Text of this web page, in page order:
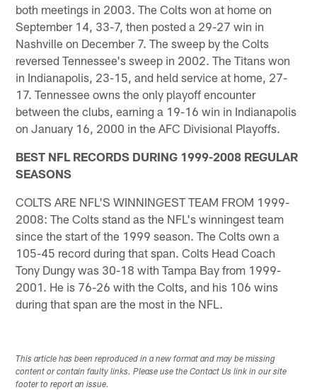
both meetings in 2003. The Colts won at home on
September 14, 33-7, then posted a 29-27 win in
Nashville on December 7. The sweep by the Colts
reversed Tennessee's sweep in 2002. The Titans won
in Indianapolis, 23-15, and held service at home, 27-
17. Tennessee owns the only playoff encounter
between the clubs, earning a 19-16 win in Indianapolis
on January 16, 2000 in the AFC Divisional Playoffs.
BEST NFL RECORDS DURING 1999-2008 REGULAR
SEASONS
COLTS ARE NFL'S WINNINGEST TEAM FROM 1999-
2008: The Colts stand as the NFL's winningest team
since the start of the 1999 season. The Colts own a
105-45 record during that span. Colts Head Coach
Tony Dungy was 30-18 with Tampa Bay from 1999-
2001. He is 76-26 with the Colts, and his 106 wins
during that span are the most in the NFL.
This article has been reproduced in a new format and may be missing
content or contain faulty links. Please use the Contact Us link in our site
footer to report an issue.